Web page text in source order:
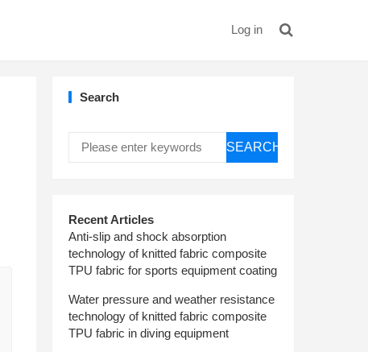
Log in
Search
SEARCH
Recent Articles
Anti-slip and shock absorption
technology of knitted fabric composite
TPU fabric for sports equipment coating
Water pressure and weather resistance
technology of knitted fabric composite
TPU fabric in diving equipment